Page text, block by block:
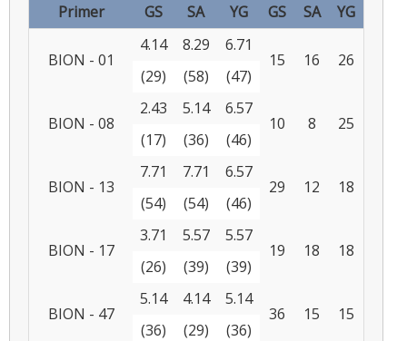
Primer
GS SA YG GS SA YG
BION - 01
4.14 8.29 6.71
15 16
26
(29)
(58) (47)
BION - 08
2.43 5.14 6.57
10 8
25
(17)
(36) (46)
BION - 13
7.71 7.71 6.57
29 12
18
(54)
(54) (46)
BION - 17
3.71 5.57 5.57
19 18
18
(26)
(39) (39)
BION - 47
5.14 4.14 5.14
36 15
15
(36)
(29) (36)